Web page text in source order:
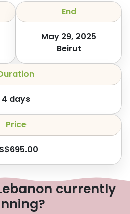
End
May 29, 2025
Beirut
4 days
Price
695.00
currently